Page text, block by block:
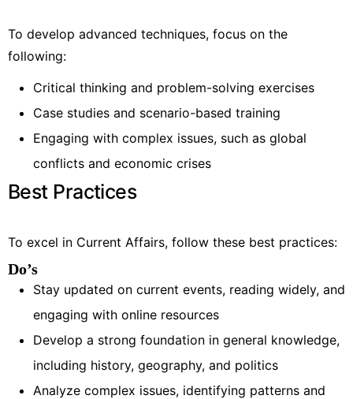
To develop advanced techniques, focus on the
following:
Critical thinking and problem-solving exercises
Case studies and scenario-based training
Engaging with complex issues, such as global
conflicts and economic crises
Best Practices
To excel in Current Affairs, follow these best practices:
Do’s
Stay updated on current events, reading widely, and
engaging with online resources
Develop a strong foundation in general knowledge,
including history, geography, and politics
Analyze complex issues, identifying patterns and